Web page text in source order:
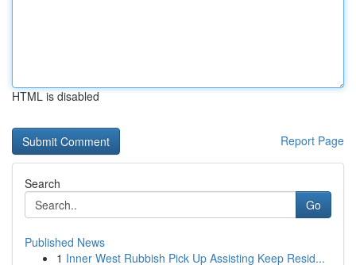
HTML is disabled
Report Page
Search
Go
Published News
1 Inner West Rubbish Pick Up Assisting Keep Resid...